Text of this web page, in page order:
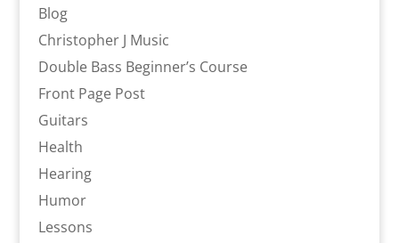
Blog
Christopher J Music
Double Bass Beginner’s Course
Front Page Post
Guitars
Health
Hearing
Humor
Lessons